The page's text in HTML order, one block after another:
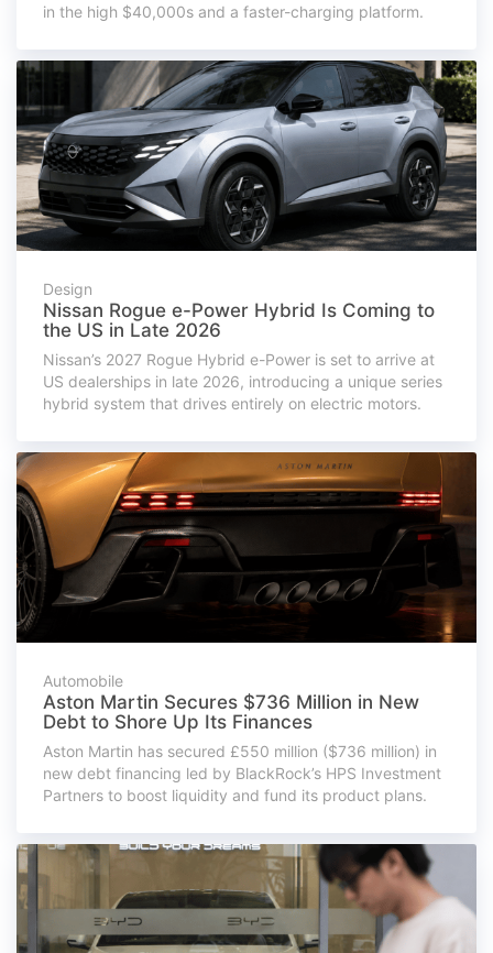
in the high $40,000s and a faster-charging platform.
Design
Nissan Rogue e-Power Hybrid Is Coming to
the US in Late 2026
Nissan’s 2027 Rogue Hybrid e-Power is set to arrive at
US dealerships in late 2026, introducing a unique series
hybrid system that drives entirely on electric motors.
Automobile
Aston Martin Secures $736 Million in New
Debt to Shore Up Its Finances
Aston Martin has secured £550 million ($736 million) in
new debt financing led by BlackRock’s HPS Investment
Partners to boost liquidity and fund its product plans.